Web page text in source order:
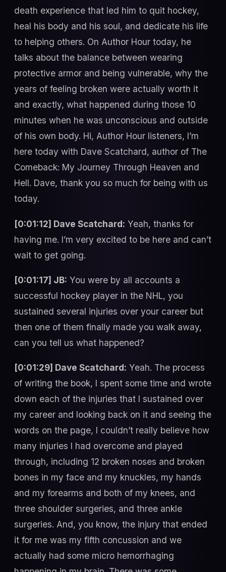
death experience that led him to quit hockey,
heal his body and his soul, and dedicate his life
to helping others. On Author Hour today, he
talks about the balance between wearing
protective armor and being vulnerable, why the
years of feeling broken were actually worth it
and exactly, what happened during those 10
minutes when he was unconscious and outside
of his own body. Hi, Author Hour listeners, I’m
here today with Dave Scatchard, author of The
Comeback: My Journey Through Heaven and
Hell. Dave, thank you so much for being with us
today.
[0:01:12] Dave Scatchard: Yeah, thanks for
having me. I’m very excited to be here and can’t
wait to get going.
[0:01:17] JB: You were by all accounts a
successful hockey player in the NHL, you
sustained several injuries over your career but
then one of them finally made you walk away,
can you tell us what happened?
[0:01:29] Dave Scatchard: Yeah. The process
of writing the book, I spent some time and wrote
down each of the injuries that I sustained over
my career and looking back on it and seeing the
words on the page, I couldn’t really believe how
many injuries I had overcome and played
through, including 12 broken noses and broken
bones in my face and my knuckles, my hands
and my forearms and both of my knees, and
three shoulder surgeries, and three ankle
surgeries. And, you know, the injury that ended
it for me was my fifth concussion and we
actually had some micro hemorrhaging